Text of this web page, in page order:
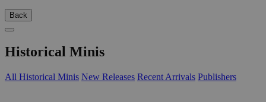
Back
Historical Minis
All Historical Minis New Releases Recent Arrivals Publishers